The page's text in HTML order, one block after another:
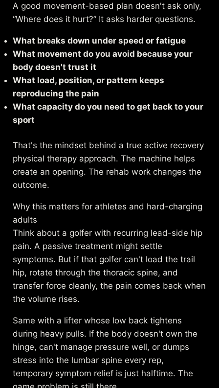
A good movement-based plan doesn't ask only,
“Where does it hurt?” It asks harder questions.
What breaks down under speed or fatigue
What movement do you avoid because your
body doesn't trust it
What load, position, or pattern keeps
reproducing the pain
What capacity do you need to get back to your
sport
That's the mindset behind a true active recovery
physical therapy approach. The machine helps
create an opening. The rehab work changes the
outcome.
Why this matters for athletes and hard-charging
adults
Think about a golfer with recurring lead-side hip
pain. A passive treatment might settle
symptoms. But if that golfer can't load the trail
hip, rotate through the thoracic spine, and
transfer force cleanly, the pain comes back when
the volume rises.
Same with a lifter whose low back tightens
during heavy pulls. If the body doesn't own the
hinge, can't manage pressure well, or dumps
stress into the lumbar spine every rep,
temporary symptom relief is just halftime. The